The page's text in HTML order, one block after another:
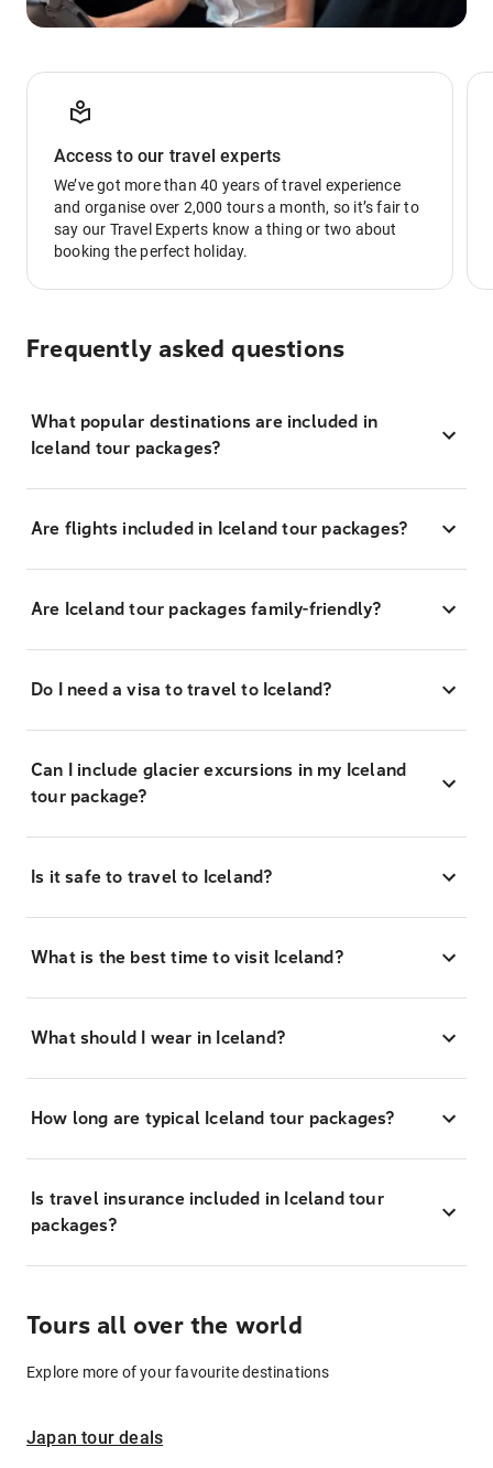
Access to our travel experts
We’ve got more than 40 years of travel experience
and organise over 2,000 tours a month, so it’s fair to
say our Travel Experts know a thing or two about
booking the perfect holiday.
Frequently asked questions
What popular destinations are included in
Iceland tour packages?
Are flights included in Iceland tour packages?
Are Iceland tour packages family-friendly?
Do I need a visa to travel to Iceland?
Can I include glacier excursions in my Iceland
tour package?
Is it safe to travel to Iceland?
What is the best time to visit Iceland?
What should I wear in Iceland?
How long are typical Iceland tour packages?
Is travel insurance included in Iceland tour
packages?
Tours all over the world
Explore more of your favourite destinations
Japan tour deals